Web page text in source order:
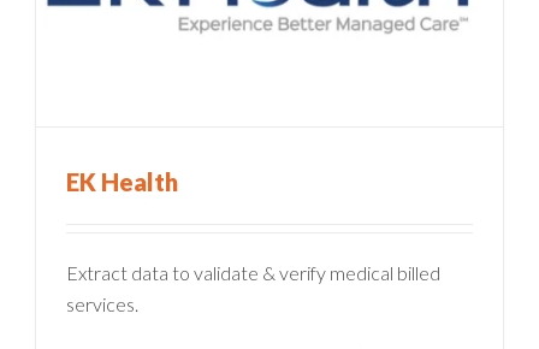
EK Health
Extract data to validate & verify medical billed
services.